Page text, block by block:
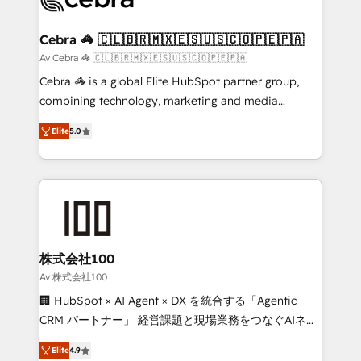
CS: 245% organic growth & +751% new visitors for a
full-funnel HubSpot project ✨ CS: 415% conversion
boost with a new HubSpot site Recognized leaders:
🏆 HubSpot Platform Migration Impact Award 🏆
Inbound Campaign of the Year 🏆 Gold AVA Digital
Award for Best Website 🌟 Accreditations: CRM
Cebra 🦓 🇨🇱🇧🇷🇲🇽🇪🇸🇺🇸🇨🇴🇵🇪🇵🇦
Av Cebra 🦓 🇨🇱🇧🇷🇲🇽🇪🇸🇺🇸🇨🇴🇵🇪🇵🇦
Cebra 🦓 is a global Elite HubSpot partner group,
combining technology, marketing and media
expertise across Latin America and Southern
Europe, with teams across 7 countries. Born in Chile,
we combine local insight with international reach to
help businesses grow through technology, creativity,
end solutions that integrate CRM, AI automation,
inbound and loop marketing, content, and digital
creativity. Our multicultural team works in Spanish,
Portuguese, and English to design scalable strategies
that drive measurable growth. 🌎 Highlights: • 10+
Platform Migration Excellence. • Top 3 Partner of the
Elite5.0
株式会社100
Av 株式会社100
🏢 HubSpot × AI Agent × DX を統合する「Agentic
CRM パートナー」 経営課題と現場業務をつなぐAIネイ
ティブ・エージェンシーとして、HubSpot Eliteの実装
Elite4.9